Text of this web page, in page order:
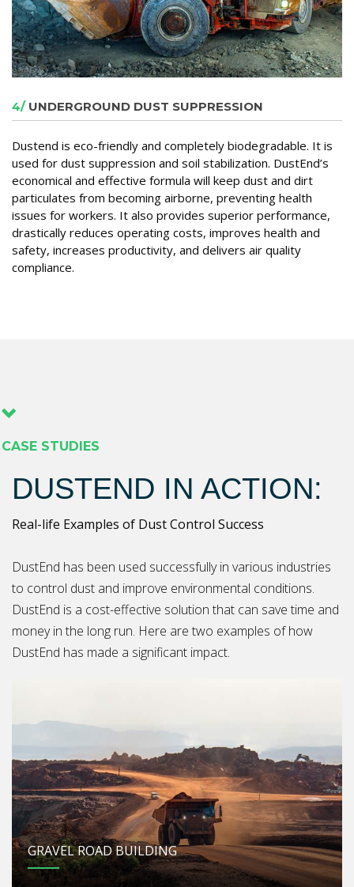
4/ UNDERGROUND DUST SUPPRESSION
Dustend is eco-friendly and completely biodegradable. It is
used for dust suppression and soil stabilization. DustEnd’s
economical and effective formula will keep dust and dirt
particulates from becoming airborne, preventing health
issues for workers. It also provides superior performance,
drastically reduces operating costs, improves health and
safety, increases productivity, and delivers air quality
compliance.
CASE STUDIES
DUSTEND IN ACTION:
Real-life Examples of Dust Control Success
DustEnd has been used successfully in various industries
to control dust and improve environmental conditions.
DustEnd is a cost-effective solution that can save time and
money in the long run. Here are two examples of how
DustEnd has made a significant impact.
GRAVEL ROAD BUILDING